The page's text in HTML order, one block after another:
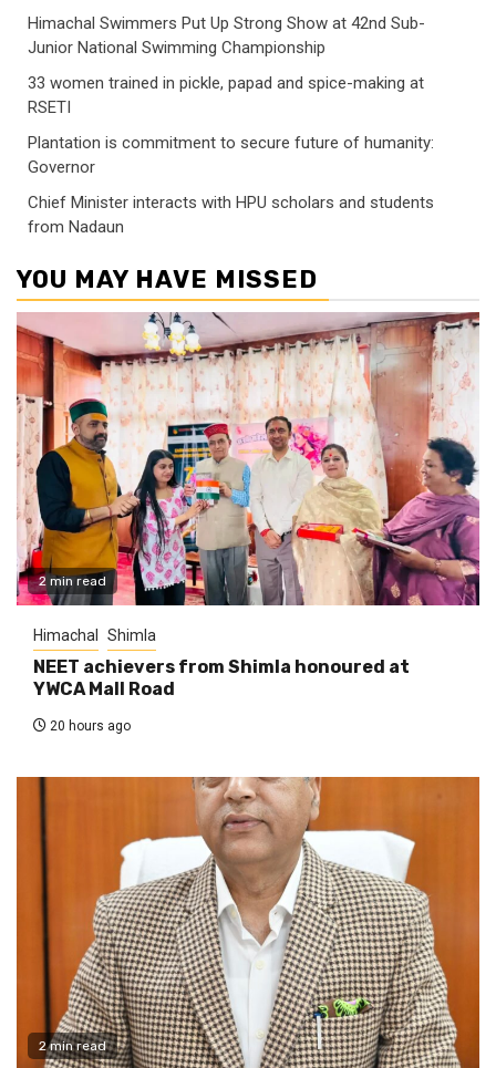
Himachal Swimmers Put Up Strong Show at 42nd Sub-
Junior National Swimming Championship
33 women trained in pickle, papad and spice-making at
RSETI
Plantation is commitment to secure future of humanity:
Governor
Chief Minister interacts with HPU scholars and students
from Nadaun
YOU MAY HAVE MISSED
2 min read
Himachal Shimla
NEET achievers from Shimla honoured at
YWCA Mall Road
20 hours ago
2 min read